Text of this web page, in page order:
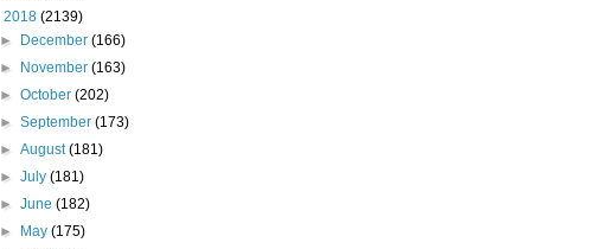
2018 (2139)
►
December(166)
►
November(163)
►October(202)
►September(173)
►August(181)
►July(181)
►June(182)
►
May(175)